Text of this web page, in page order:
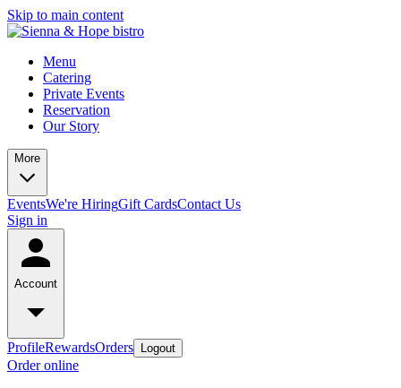
Skip to main content
Menu
Catering
Private Events
Reservation
Our Story
More
EventsWe're HiringGift CardsContact Us
Sign in
Account
ProfileRewardsOrders Logout
Order online